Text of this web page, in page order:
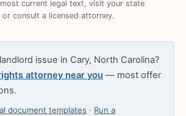
current legal text, visit your state
consult a licensed attorney.
issue in Cary, North Carolina?
attorney near you — most offer
document templates · Run a